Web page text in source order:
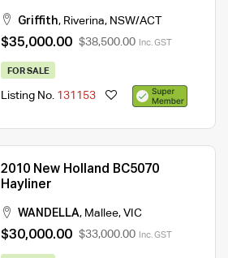
Griffith, Riverina, NSW/ACT
$35,000.00 $38,500.00 Inc. GST
FOR SALE
Listing No. 131153
2010 New Holland BC5070
Hayliner
WANDELLA, Mallee, VIC
$30,000.00 $33,000.00 Inc. GST